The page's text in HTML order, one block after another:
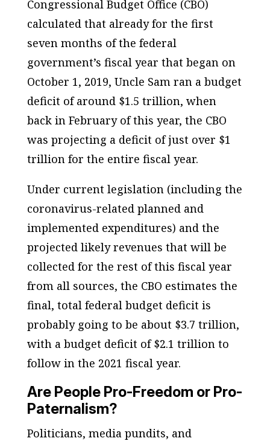
Congressional Budget Office (CBO)
calculated that already for the first
seven months of the federal
government’s fiscal year that began on
October 1, 2019, Uncle Sam ran a budget
deficit of around $1.5 trillion, when
back in February of this year, the CBO
was projecting a deficit of just over $1
trillion for the entire fiscal year.
Under current legislation (including the
coronavirus-related planned and
implemented expenditures) and the
projected likely revenues that will be
collected for the rest of this fiscal year
from all sources, the CBO estimates the
final, total federal budget deficit is
probably going to be about $3.7 trillion,
with a budget deficit of $2.1 trillion to
follow in the 2021 fiscal year.
Are People Pro-Freedom or Pro-
Paternalism?
Politicians, media pundits, and